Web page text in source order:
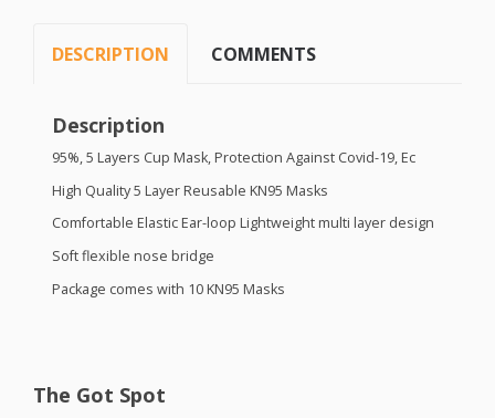
DESCRIPTION COMMENTS
Description
95%, 5 Layers Cup Mask, Protection Against Covid-19, Ec
High Quality 5 Layer Reusable KN95 Masks
Comfortable Elastic Ear-loop Lightweight multi layer design
Soft flexible nose bridge
Package comes with 10 KN95 Masks
The Got Spot